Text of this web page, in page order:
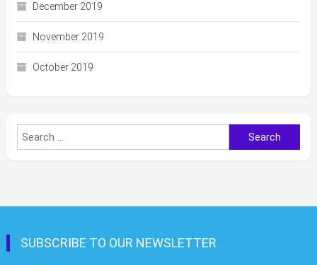
December 2019
November 2019
October 2019
Search
for:
SUBSCRIBE TO OUR NEWSLETTER